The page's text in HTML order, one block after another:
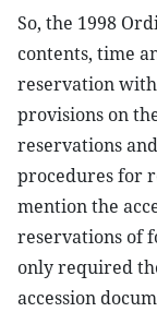
So, the 1998
contents, time
reservation
provisions on
reservations
procedures for
mention the
reservations of
only required
accession